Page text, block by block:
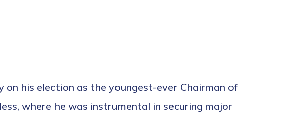
his election as the youngest-ever Chairman of
where he was instrumental in securing major